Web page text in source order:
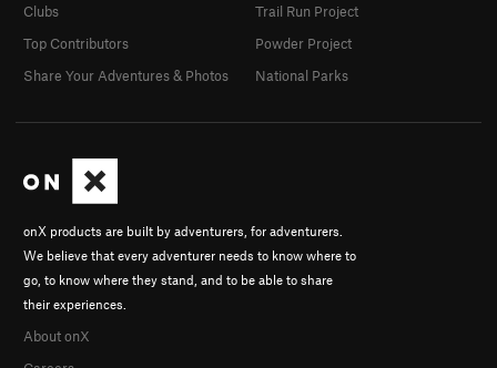
onX products are built by adventurers, for adventurers.
We believe that every adventurer needs to know where to
go, to know where they stand, and to be able to share
their experiences.
About onX
Clubs
Top Contributors
Share Your Adventures & Photos
Trail Run Project
Powder Project
National Parks